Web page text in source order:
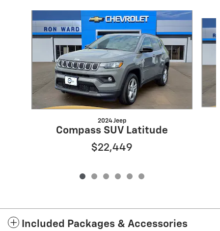
2024 Jeep
Compass SUV Latitude
$22,449
Included Packages & Accessories